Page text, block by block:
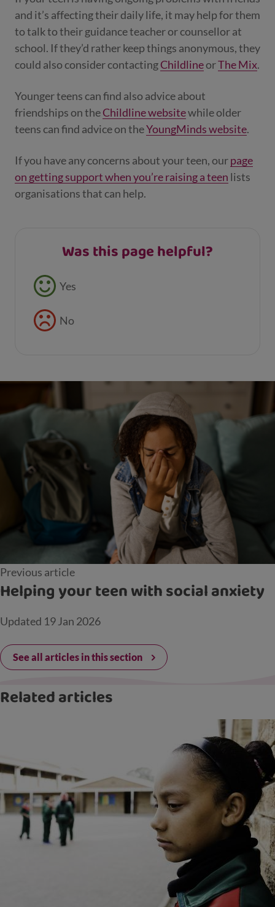
and it’s affecting their daily life, it may help for them
to talk to their guidance teacher or counsellor at
school. If they’d rather keep things anonymous, they
could also consider contactingChildlineorThe Mix.
Younger teens can find also advice about
friendships on theChildline websitewhile older
teens can find advice on theYoungMinds website.
If you have any concerns about your teen, ourpage
on getting support when you’re raising a teen lists
organisations that can help.
Was this page helpful?
Feedback buttons
Yes
No
Previous article
Helping your teen with social anxiety
Updated 19 Jan 2026
See all articles in this section
Related articles